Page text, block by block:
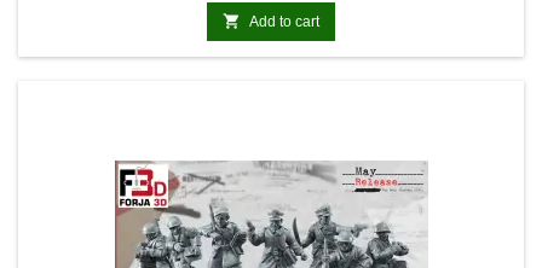
 Add to cart